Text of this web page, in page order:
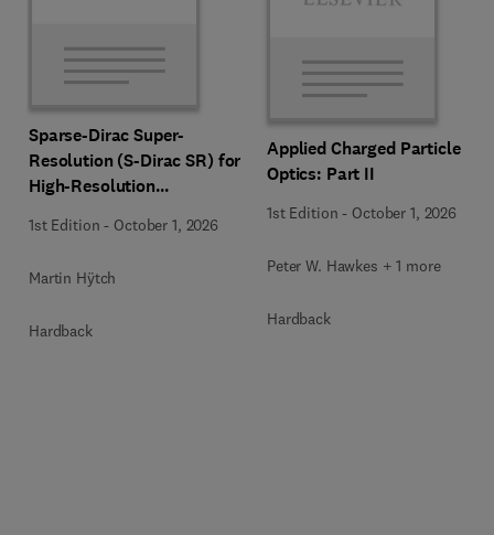
Sparse-Dirac Super-
Resolution (S-Dirac SR) for
High-Resolution
Microscopy Techniques
1st Edition - October 1, 2026
Martin Hÿtch
Hardback
Applied Charged Particle
Optics: Part II
1st Edition - October 1, 2026
Peter W. Hawkes + 1 more
Hardback